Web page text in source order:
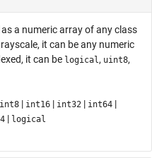
a numeric array of any class
it can be any numeric
it can be logical , uint8,
int8 | int16 | int32 | int64 |
| logical